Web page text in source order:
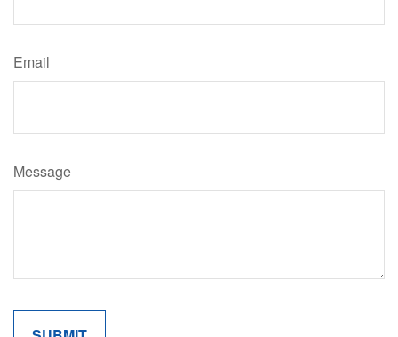
Email
Message